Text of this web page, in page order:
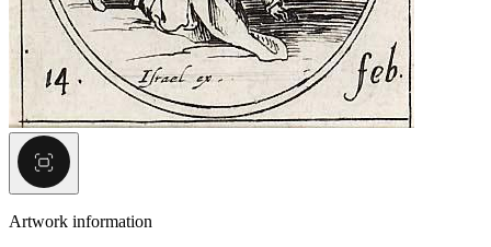
Artwork information